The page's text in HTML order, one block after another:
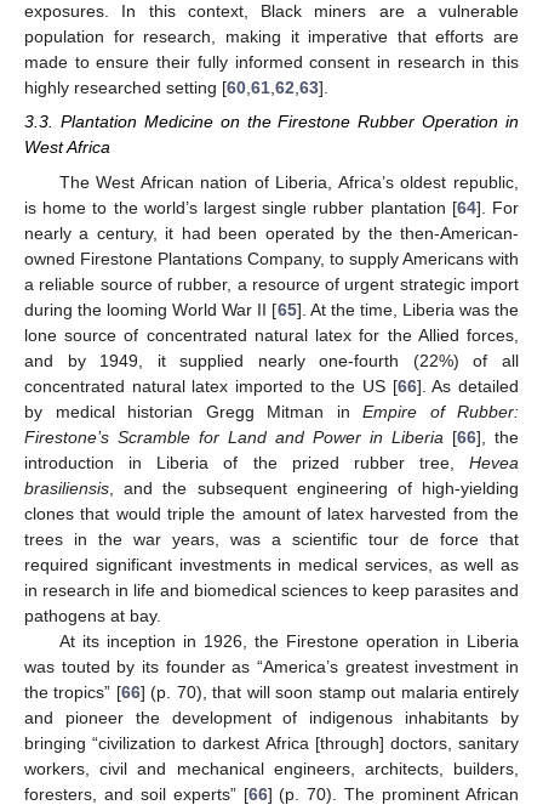
exposures. In this context, Black miners are a vulnerable
population for research, making it imperative that efforts are
made to ensure their fully informed consent in research in this
highly researched setting [60,61,62,63].
3.3. Plantation Medicine on the Firestone Rubber Operation in
West Africa
The West African nation of Liberia, Africa’s oldest republic,
is home to the world’s largest single rubber plantation [64]. For
nearly a century, it had been operated by the then-American-
owned Firestone Plantations Company, to supply Americans with
a reliable source of rubber, a resource of urgent strategic import
during the looming World War II [65]. At the time, Liberia was the
lone source of concentrated natural latex for the Allied forces,
and by 1949, it supplied nearly one-fourth (22%) of all
concentrated natural latex imported to the US [66]. As detailed
by medical historian Gregg Mitman in Empire of Rubber:
Firestone’s Scramble for Land and Power in Liberia [66], the
introduction in Liberia of the prized rubber tree, Hevea
brasiliensis , and the subsequent engineering of high-yielding
clones that would triple the amount of latex harvested from the
trees in the war years, was a scientific tour de force that
required significant investments in medical services, as well as
in research in life and biomedical sciences to keep parasites and
pathogens at bay.
At its inception in 1926, the Firestone operation in Liberia
was touted by its founder as “America’s greatest investment in
the tropics” [66] (p. 70), that will soon stamp out malaria entirely
and pioneer the development of indigenous inhabitants by
bringing “civilization to darkest Africa [through] doctors, sanitary
workers, civil and mechanical engineers, architects, builders,
foresters, and soil experts” [66] (p. 70). The prominent African